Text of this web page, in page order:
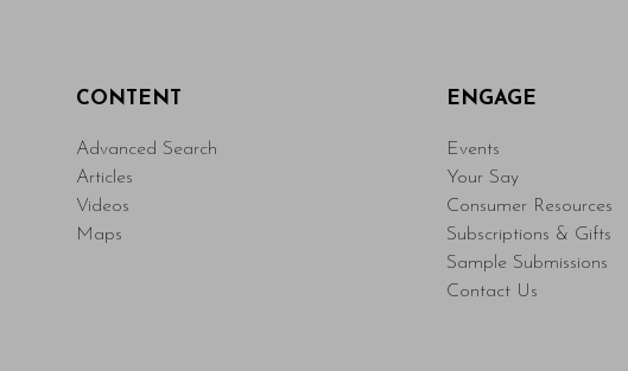
CONTENT
Advanced Search
Articles
Videos
Maps
ENGAGE
Events
Your Say
Consumer Resources
Subscriptions & Gifts
Sample Submissions
Contact Us